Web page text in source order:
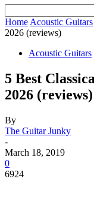
Home Acoustic Guitars
2026 (reviews)
Acoustic Guitars
5 Best
2026 (reviews)
By
The Guitar Junky
-
March 18, 2019
0
6924